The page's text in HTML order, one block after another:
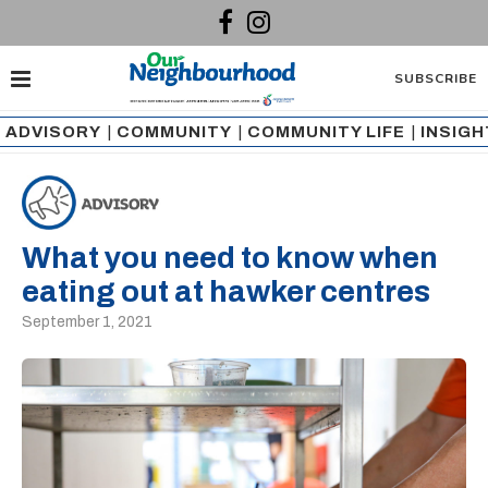
SUBSCRIBE
ADVISORY COMMUNITY COMMUNITY LIFE
What you need to know when
eating out at hawker centres
September 1, 2021